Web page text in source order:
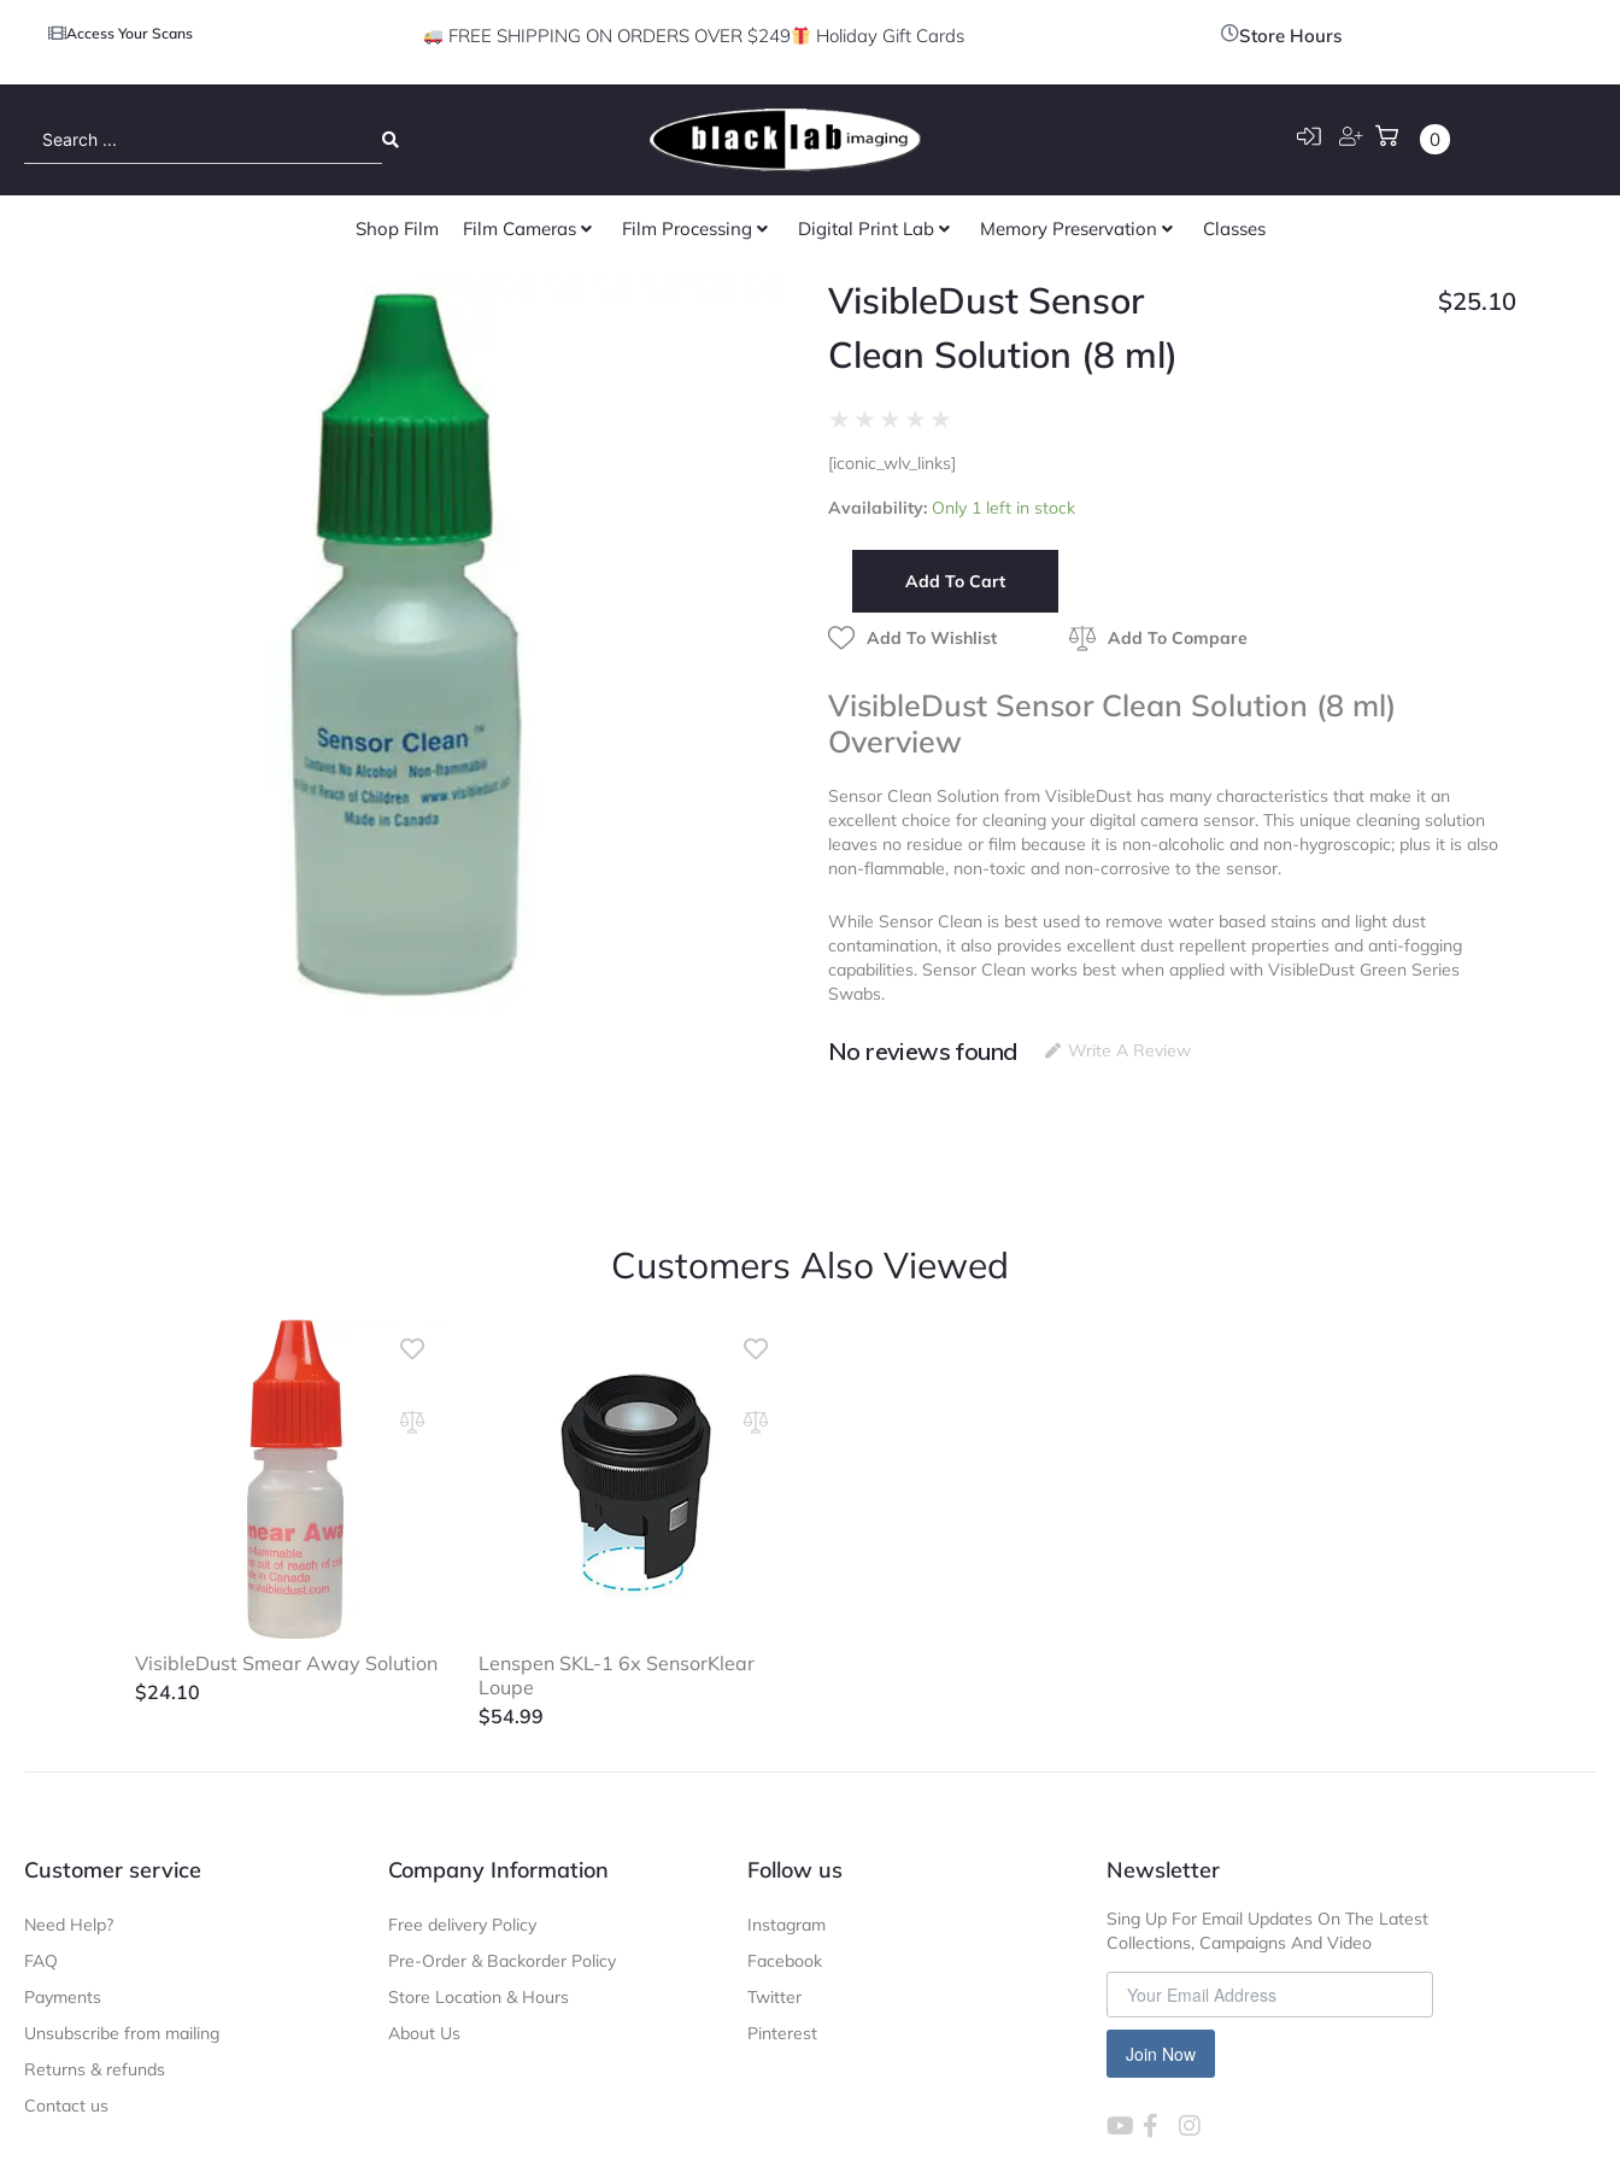
Access Your Scans FREE SHIPPING ON ORDERS OVER $249 Holiday Gift Cards Store Hours
0
Shop Film Film Cameras Film Processing Digital Print Lab Memory Preservation Classes
VisibleDust Sensor
Clean Solution (8 ml)
$25.10
★ ★ ★ ★ ★
out
5
[iconic_wlv_links]
Availability: Only 1 left in stock
Sensor
quantity
Add To Cart
Add To Wishlist Add To Compare
VisibleDust Sensor Clean Solution (8 ml)
Overview
Sensor Clean Solution from VisibleDust has many characteristics that make it an
excellent choice for cleaning your digital camera sensor. This unique cleaning solution
leaves no residue or film because it is non-alcoholic and non-hygroscopic; plus it is also
non-flammable, non-toxic and non-corrosive to the sensor.
While Sensor Clean is best used to remove water based stains and light dust
contamination, it also provides excellent dust repellent properties and anti-fogging
capabilities. Sensor Clean works best when applied with VisibleDust Green Series
Swabs.
No reviews found Write A Review
Customers Also Viewed
VisibleDust Smear Away Solution
$24.10
Lenspen SKL-1 6x SensorKlear
Loupe
$54.99
Customer service
Need Help?
FAQ
Payments
Unsubscribe from mailing
Returns & refunds
Contact us
Company Information
Free delivery Policy
Pre-Order & Backorder Policy
Store Location & Hours
About Us
Follow us
Instagram
Facebook
Twitter
Pinterest
Newsletter
Sing Up For Email Updates On The Latest
Collections, Campaigns And Video
Join Now